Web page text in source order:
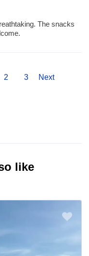
The snacks
2 3 Next
like